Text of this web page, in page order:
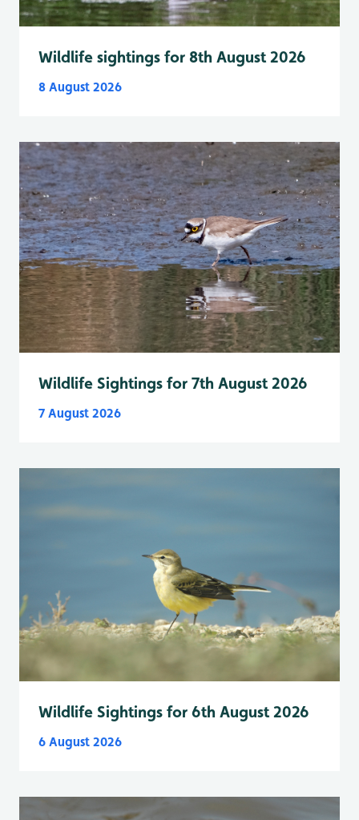
Wildlife sightings for 8th August 2026
8 August 2026
Wildlife Sightings for 7th August 2026
7 August 2026
Wildlife Sightings for 6th August 2026
6 August 2026